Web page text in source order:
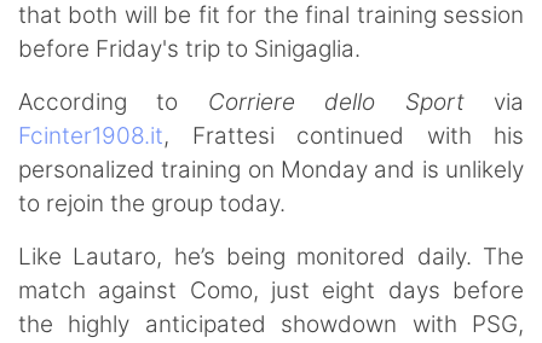
that both will be fit for the final training session
before Friday's trip to Sinigaglia.
According to Corriere dello Sportvia
Fcinter1908.it, Frattesi continued with his
personalized training on Monday and is unlikely
to rejoin the group today.
Like Lautaro, he’s being monitored daily. The
match against Como, just eight days before
the highly anticipated showdown with PSG,